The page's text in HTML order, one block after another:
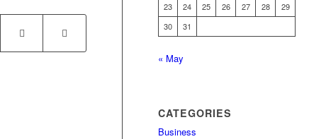
23
24 25 26 27 28
29
30
31
« May
CATEGORIES
Business